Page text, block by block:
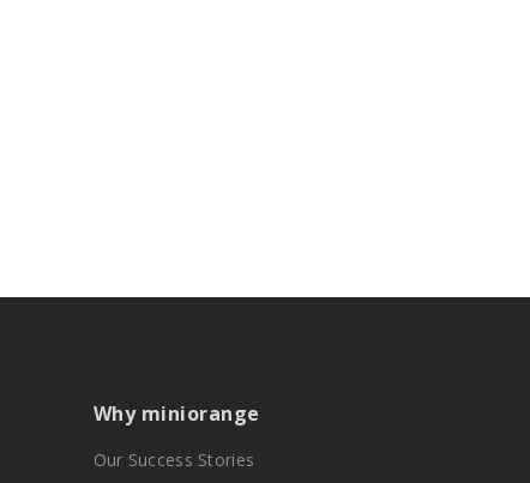
Why miniorange
Our Success Stories